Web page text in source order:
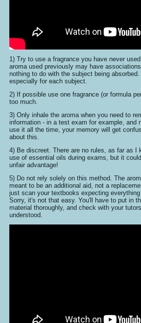
1) Try to use a fragrance you have never
aroma used previously may have
nothing to do with the subject being
especially for each subject.
2) If possible use one fragrance (or formula
too much.
3) Only inhale the aroma when you need to
information - in a test exam for example, and
use it all the time, your memory will get
about this.
4) Be discreet. There are no rules, as far as I
use of essential oils during exams, but it
unfair advantage!
5) Do not rely solely on this method. The
meant to be an additional aid, not a
just scan your textbooks expecting
Sorry, it's not that easy. You'll have to put in
material thoroughly, and check with your
understood.